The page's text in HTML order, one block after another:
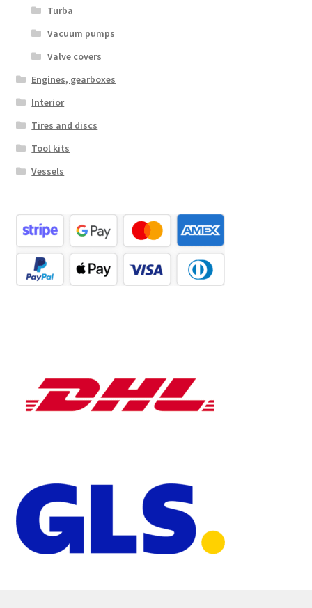
Turba
Vacuum pumps
Valve covers
Engines, gearboxes
Interior
Tires and discs
Tool kits
Vessels